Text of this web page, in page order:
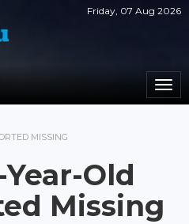
Friday, 07 Aug 2026
MISSING
Year-Old
Missing